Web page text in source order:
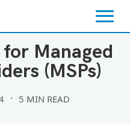
CONSOLE
Managed
(MSPs)
5 MIN READ